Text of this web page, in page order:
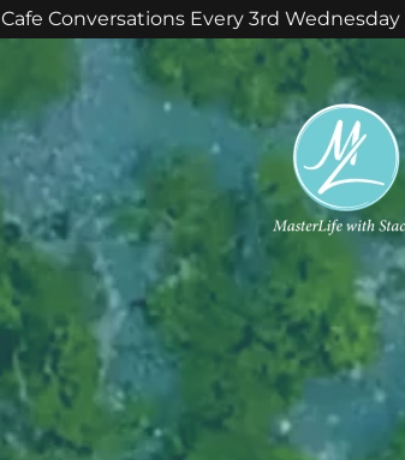
Cafe Conversations Every 3rd Wednesday